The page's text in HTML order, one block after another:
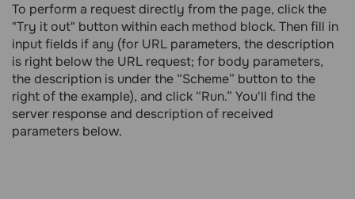
To perform a request directly from the page, click the
"Try it out" button within each method block. Then fill in
input fields if any (for URL parameters, the description
is right below the URL request; for body parameters,
the description is under the “Scheme” button to the
right of the example), and click “Run.” You'll find the
server response and description of received
parameters below.